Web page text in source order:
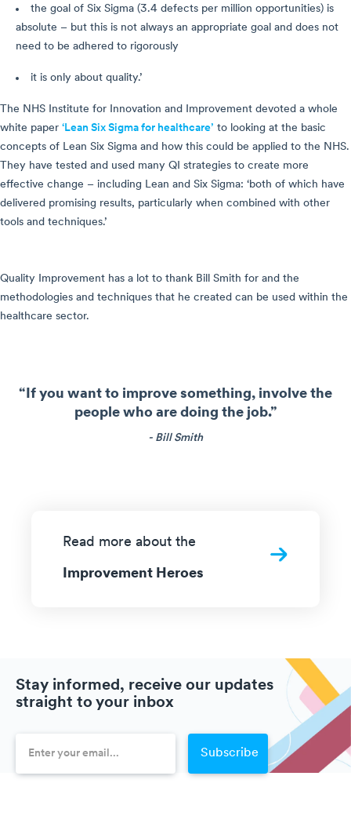
the goal of Six Sigma (3.4 defects per million opportunities) is
absolute – but this is not always an appropriate goal and does not
need to be adhered to rigorously
it is only about quality.’
The NHS Institute for Innovation and Improvement devoted a whole
white paper ‘Lean Six Sigma for healthcare’ to looking at the basic
concepts of Lean Six Sigma and how this could be applied to the NHS.
They have tested and used many QI strategies to create more
effective change – including Lean and Six Sigma: ‘both of which have
delivered promising results, particularly when combined with other
tools and techniques.’
Quality Improvement has a lot to thank Bill Smith for and the
methodologies and techniques that he created can be used within the
healthcare sector.
“If you want to improve something, involve the
people who are doing the job.”
- Bill Smith
Read more about the
Improvement Heroes
Stay informed, receive our updates
straight to your inbox